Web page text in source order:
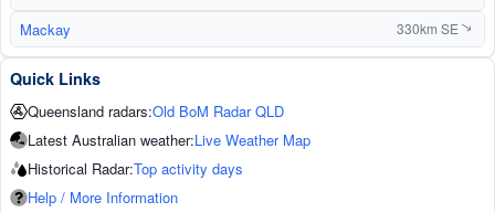
Mackay 330km SE↑
Quick Links
Queensland radars:Old BoM Radar QLD
Latest Australian weather:Live Weather Map
Historical Radar:Top activity days
Help / More Information